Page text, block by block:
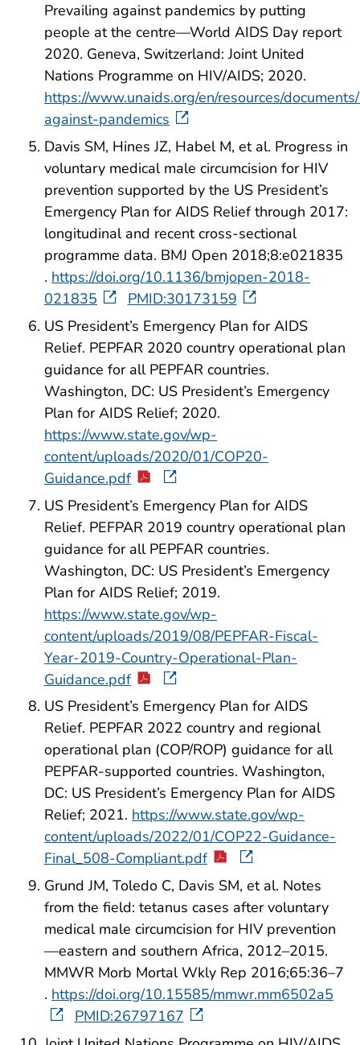
Prevailing against pandemics by putting
people at the centre—World AIDS Day report
2020. Geneva, Switzerland: Joint United
Nations Programme on HIV/AIDS; 2020.
https://www.unaids.org/en/resources/
against-pandemics
Davis SM, Hines JZ, Habel M, et al. Progress in
voluntary medical male circumcision for HIV
prevention supported by the US President’s
Emergency Plan for AIDS Relief through 2017:
longitudinal and recent cross-sectional
programme data. BMJ Open 2018;8:e021835
. https://doi.org/10.1136/bmjopen-2018-
021835
PMID:30173159
US President’s Emergency Plan for AIDS
Relief. PEPFAR 2020 country operational plan
guidance for all PEPFAR countries.
Washington, DC: US President’s Emergency
Plan for AIDS Relief; 2020.
https://www.state.gov/wp-
content/uploads/2020/01/COP20-
Guidance.pdf
US President’s Emergency Plan for AIDS
Relief. PEFPAR 2019 country operational plan
guidance for all PEPFAR countries.
Washington, DC: US President’s Emergency
Plan for AIDS Relief; 2019.
https://www.state.gov/wp-
content/uploads/2019/08/PEPFAR-Fiscal-
Year-2019-Country-Operational-Plan-
Guidance.pdf
US President’s Emergency Plan for AIDS
Relief. PEPFAR 2022 country and regional
operational plan (COP/ROP) guidance for all
PEPFAR-supported countries. Washington,
DC: US President’s Emergency Plan for AIDS
Relief; 2021. https://www.state.gov/wp-
content/uploads/2022/01/COP22-Guidance-
Final_508-Compliant.pdf
Grund JM, Toledo C, Davis SM, et al. Notes
from the field: tetanus cases after voluntary
medical male circumcision for HIV prevention
—eastern and southern Africa, 2012–2015.
MMWR Morb Mortal Wkly Rep 2016;65:36–7
. https://doi.org/10.15585/mmwr.mm6502a5
PMID:26797167